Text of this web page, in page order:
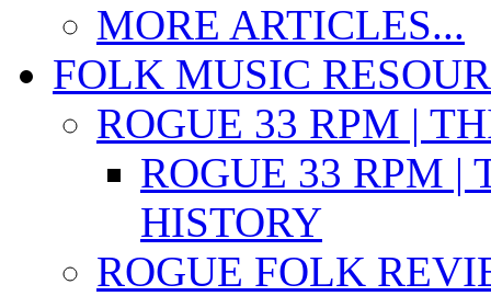
MORE ARTICLES...
FOLK MUSIC
ROGUE 33 RPM |
ROGUE 33 RPM |
HISTORY
ROGUE FOLK